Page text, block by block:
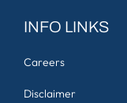
INFO LINKS
Careers
Disclaimer